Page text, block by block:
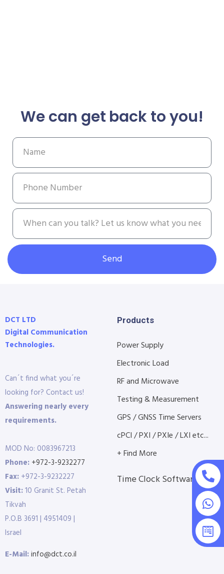
We can get back to you!
Send
DCT LTD
Digital Communication
Technologies.
Can´t find what you´re
looking for? Contact us!
Answering nearly every
requirements.
MOD No: 0083967213
Phone: +972-3-9232277
Fax: +972-3-9232227
Visit:10 Granit St. Petah
Tikvah
P.O.B 3691 | 4951409 |
Israel
E-Mail:info@dct.co.il
Products
Power Supply
Electronic Load
RF and Microwave
Testing & Measurement
GPS / GNSS Time Servers
cPCI / PXI / PXIe / LXI etc...
+ Find More
Time Clock Software